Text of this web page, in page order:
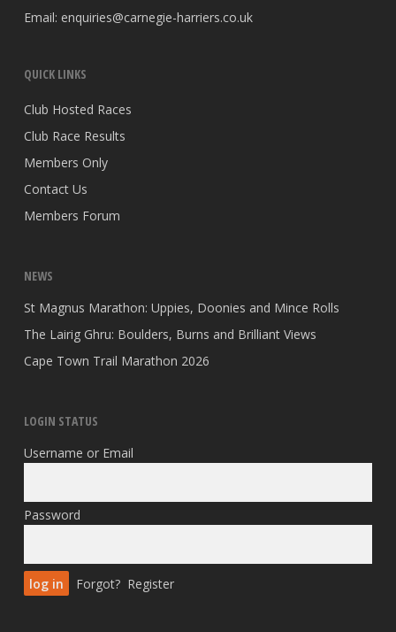
Email: enquiries@carnegie-harriers.co.uk
QUICK LINKS
Club Hosted Races
Club Race Results
Members Only
Contact Us
Members Forum
NEWS
St Magnus Marathon: Uppies, Doonies and Mince Rolls
The Lairig Ghru: Boulders, Burns and Brilliant Views
Cape Town Trail Marathon 2026
LOGIN STATUS
Username or Email
Password
Forgot? Register